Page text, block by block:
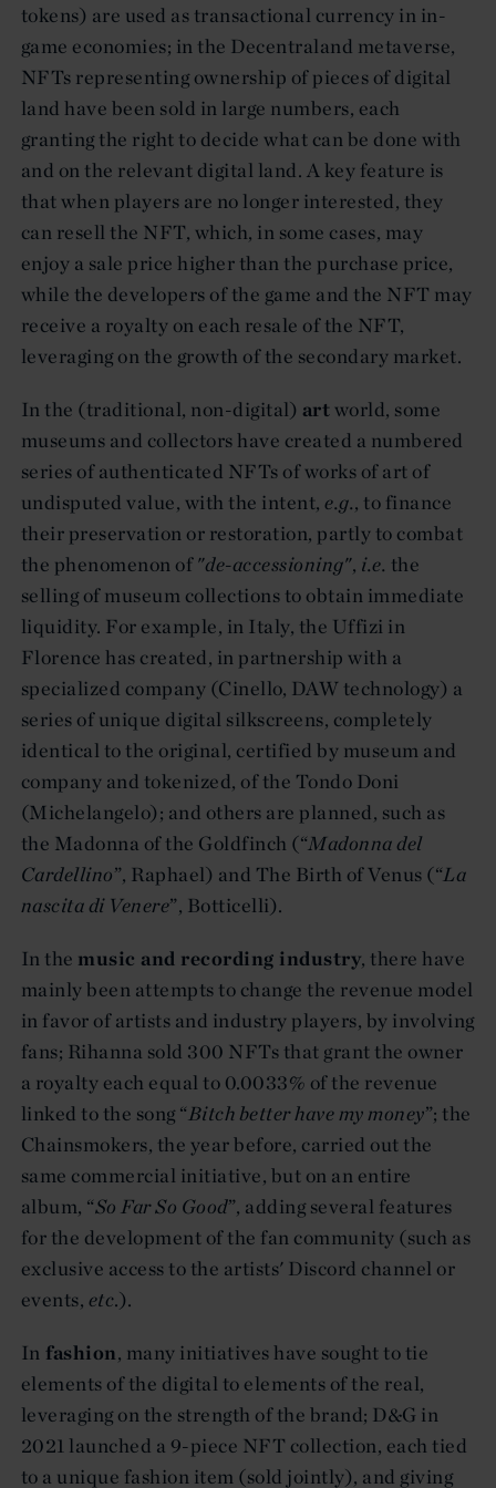
tokens) are used as transactional currency in in-
game economies; in the Decentraland metaverse,
NFTs representing ownership of pieces of digital
land have been sold in large numbers, each
granting the right to decide what can be done with
and on the relevant digital land. A key feature is
that when players are no longer interested, they
can resell the NFT, which, in some cases, may
enjoy a sale price higher than the purchase price,
while the developers of the game and the NFT may
receive a royalty on each resale of the NFT,
leveraging on the growth of the secondary market.
In the (traditional, non-digital) art world, some
museums and collectors have created a numbered
series of authenticated NFTs of works of art of
undisputed value, with the intent,e.g., to finance
their preservation or restoration, partly to combat
the phenomenon of "de-accessioning", i.e. the
selling of museum collections to obtain immediate
liquidity. For example, in Italy, the Uffizi in
Florence has created, in partnership with a
specialized company (Cinello, DAW technology) a
series of unique digital silkscreens, completely
identical to the original, certified by museum and
company and tokenized, of the Tondo Doni
(Michelangelo); and others are planned, such as
the Madonna of the Goldfinch (“Madonna del
Cardellino”, Raphael) and The Birth of Venus (“La
nascita di Venere”, Botticelli).
In the music and recording industry, there have
mainly been attempts to change the revenue model
in favor of artists and industry players, by involving
fans; Rihanna sold 300 NFTs that grant the owner
a royalty each equal to 0.0033% of the revenue
linked to the song “Bitch better have my money”; the
Chainsmokers, the year before, carried out the
same commercial initiative, but on an entire
album, “So Far So Good”, adding several features
for the development of the fan community (such as
exclusive access to the artists' Discord channel or
events, etc.).
In fashion, many initiatives have sought to tie
elements of the digital to elements of the real,
leveraging on the strength of the brand; D&G in
2021 launched a 9-piece NFT collection, each tied
to a unique fashion item (sold jointly), and giving